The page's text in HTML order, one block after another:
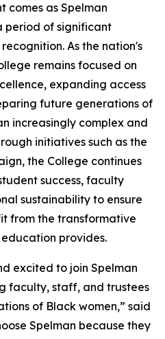
comes as Spelman
period of significant
As the nation's
remains focused on
expanding access
future generations of
increasingly complex and
initiatives such as the
the College continues
success, faculty
sustainability to ensure
from the transformative
provides.
excited to join Spelman
faculty, staff, and trustees
of Black women,” said
Spelman because they